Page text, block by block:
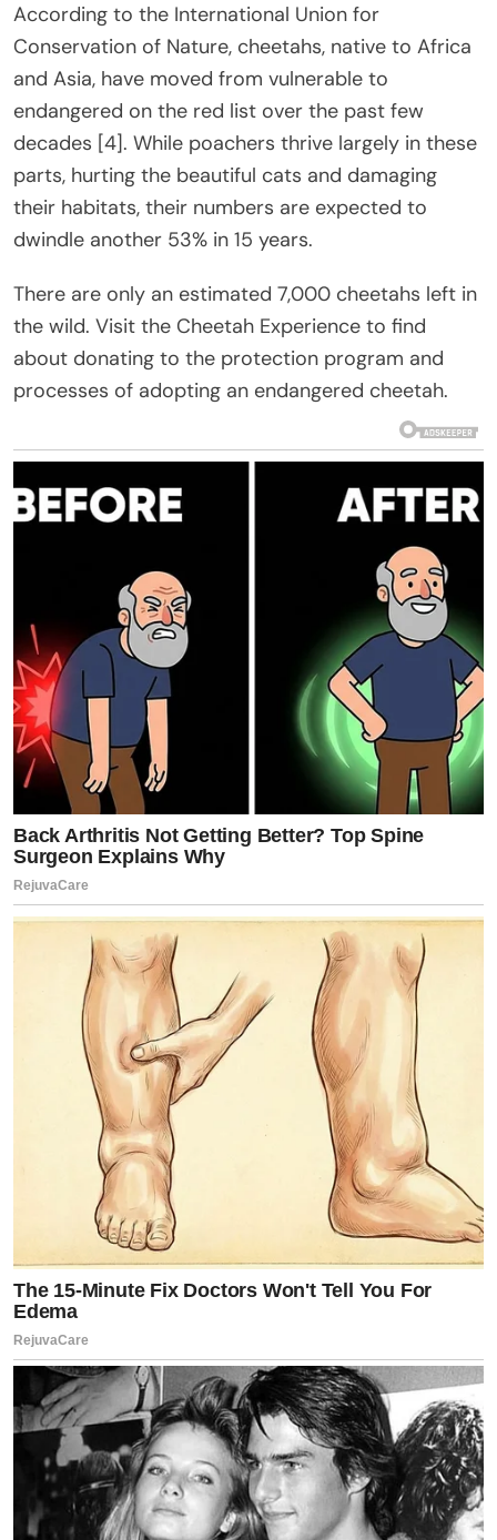
According to the International Union for
Conservation of Nature, cheetahs, native to Africa
and Asia, have moved from vulnerable to
endangered on the red list over the past few
decades [4]. While poachers thrive largely in these
parts, hurting the beautiful cats and damaging
their habitats, their numbers are expected to
dwindle another 53% in 15 years.
There are only an estimated 7,000 cheetahs left in
the wild. Visit the Cheetah Experience to find
about donating to the protection program and
processes of adopting an endangered cheetah.